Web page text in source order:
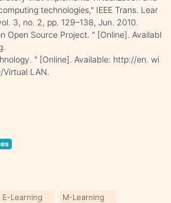
technologies," IEEE Trans. Lear
3, no. 2, pp. 129–138, Jun. 2010.
Open Source Project. " [Online]. Availabl
" [Online]. Available: http://en. wi
Virtual LAN.
E-Learning
M-Learning